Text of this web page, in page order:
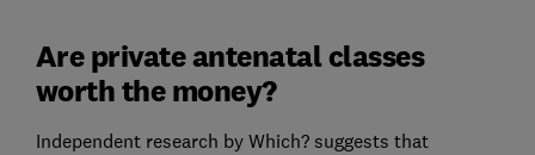
Are private antenatal classes
worth the money?
Independent research by Which? suggests that